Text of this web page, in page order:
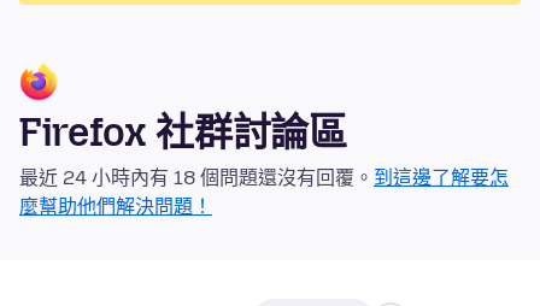
Firefox 社群討論區
最近 24 小時內有 18 個問題還沒有回覆。 到這邊了解要怎
麼幫助他們解決問題！